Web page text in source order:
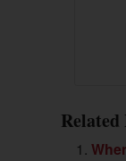
Related